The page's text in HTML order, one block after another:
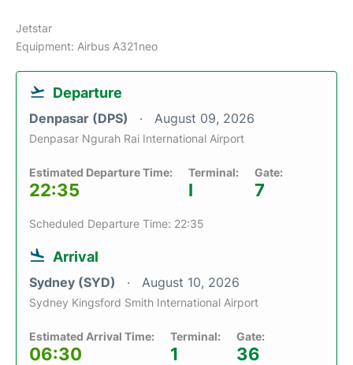
Jetstar
Equipment: Airbus A321neo
Departure
Denpasar (DPS) August 09, 2026
Denpasar Ngurah Rai International Airport
Estimated Departure Time:
22:35
Terminal:
I
Gate:
7
Scheduled Departure Time: 22:35
Arrival
Sydney (SYD) August 10, 2026
Sydney Kingsford Smith International Airport
Estimated Arrival Time:
06:30
Terminal:
1
Gate:
36